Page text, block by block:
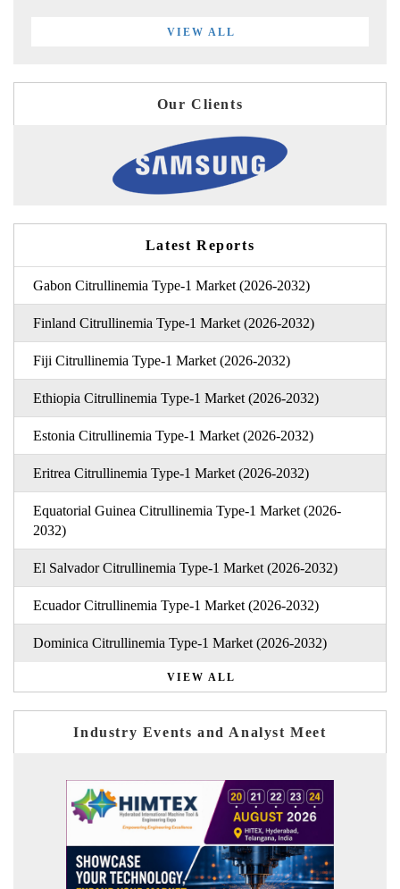
VIEW ALL
Our Clients
Latest Reports
Gabon Citrullinemia Type-1 Market (2026-2032)
Finland Citrullinemia Type-1 Market (2026-2032)
Fiji Citrullinemia Type-1 Market (2026-2032)
Ethiopia Citrullinemia Type-1 Market (2026-2032)
Estonia Citrullinemia Type-1 Market (2026-2032)
Eritrea Citrullinemia Type-1 Market (2026-2032)
Equatorial Guinea Citrullinemia Type-1 Market (2026-
2032)
El Salvador Citrullinemia Type-1 Market (2026-2032)
Ecuador Citrullinemia Type-1 Market (2026-2032)
Dominica Citrullinemia Type-1 Market (2026-2032)
VIEW ALL
Industry Events and Analyst Meet